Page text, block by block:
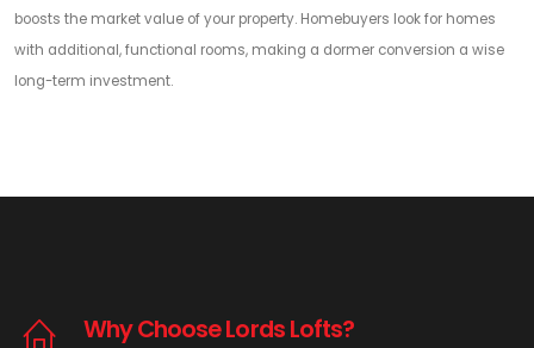
boosts the market value of your property. Homebuyers look for homes
with additional, functional rooms, making a dormer conversion a wise
long-term investment.
Why Choose Lords Lofts?